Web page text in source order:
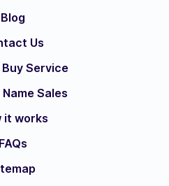
Blog
Us
Service
Sales
it works
FAQs